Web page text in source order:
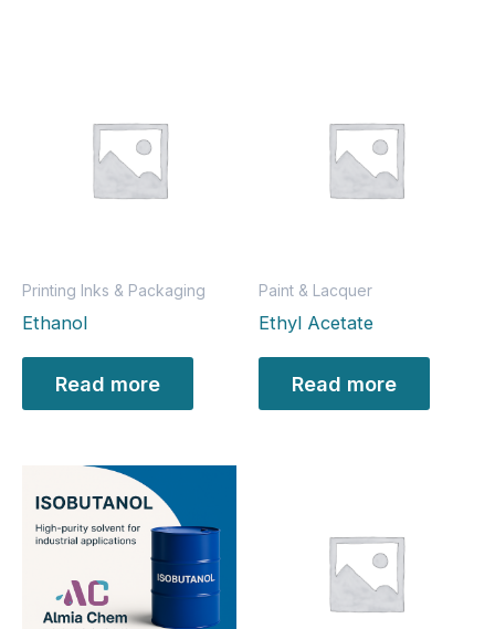
Printing Inks & Packaging
Ethanol
Read more
Paint & Lacquer
Ethyl Acetate
Read more